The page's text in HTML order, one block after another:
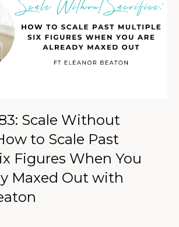
Scale Without
to Scale Past
Figures When You
Maxed Out with